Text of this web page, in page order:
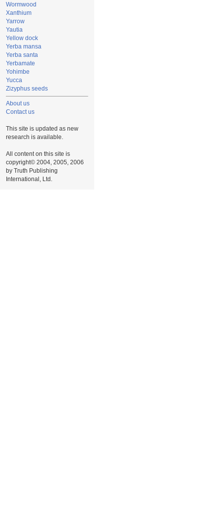
Wormwood
Xanthium
Yarrow
Yautia
Yellow dock
Yerba mansa
Yerba santa
Yerbamate
Yohimbe
Yucca
Zizyphus seeds
About us
Contact us
This site is updated as new
research is available.
All content on this site is
copyright© 2004, 2005, 2006
by Truth Publishing
International, Ltd.